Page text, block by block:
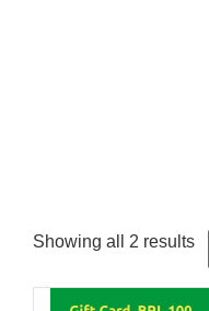
Showing all 2 results